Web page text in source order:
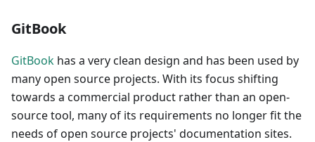
GitBook
GitBook has a very clean design and has been used by
many open source projects. With its focus shifting
towards a commercial product rather than an open-
source tool, many of its requirements no longer fit the
needs of open source projects' documentation sites.